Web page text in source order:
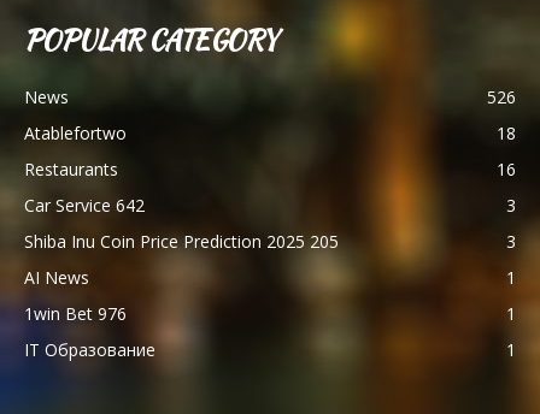
POPULAR CATEGORY
News
526
Atablefortwo
18
Restaurants
16
Car Service 642
3
Shiba Inu Coin Price Prediction 2025 205
3
AI News
1
1win Bet 976
1
IT Образование
1